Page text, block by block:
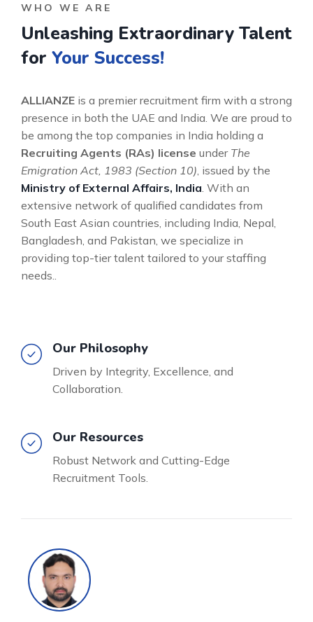
WHO WE ARE
Unleashing Extraordinary Talent
for Your Success!
ALLIANZE is a premier recruitment firm with a strong
presence in both the UAE and India. We are proud to
be among the top companies in India holding a
Recruiting Agents (RAs) license under The
Emigration Act, 1983 (Section 10), issued by the
Ministry of External Affairs, India. With an
extensive network of qualified candidates from
South East Asian countries, including India, Nepal,
Bangladesh, and Pakistan, we specialize in
providing top-tier talent tailored to your staffing
needs..
Our Philosophy
Driven by Integrity, Excellence, and
Collaboration.
Our Resources
Robust Network and Cutting-Edge
Recruitment Tools.